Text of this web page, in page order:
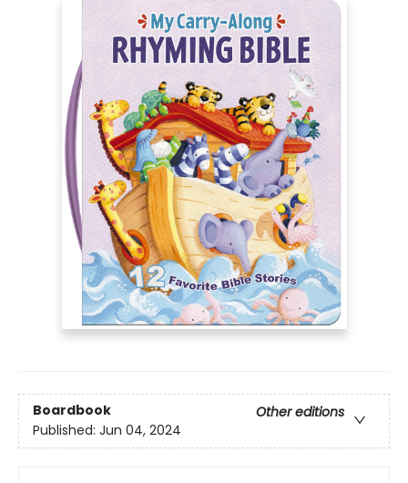
Boardbook
Other editions
Published: Jun 04, 2024